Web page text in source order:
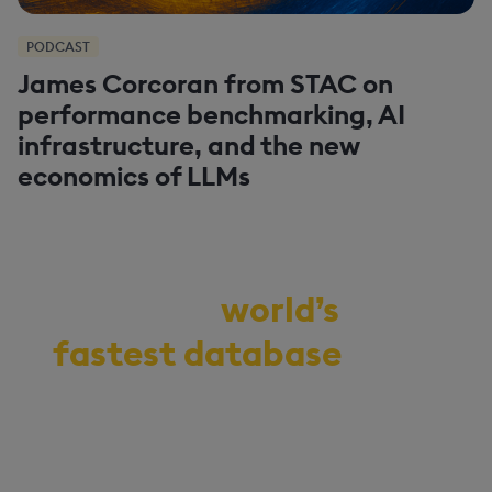
PODCAST
James Corcoran from STAC on
performance benchmarking, AI
infrastructure, and the new
economics of LLMs
world’s
fastest database